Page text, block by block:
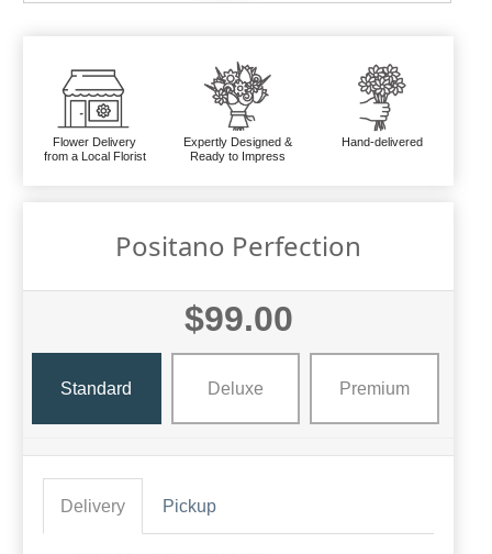
Flower Delivery
from a Local Florist
Expertly Designed &
Ready to Impress
Hand-delivered
Positano Perfection
$99.00
Standard Deluxe Premium
Delivery Pickup